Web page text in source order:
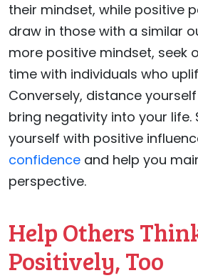
their mindset, while positive
draw in those with a similar
more positive mindset, seek
time with individuals who
Conversely, distance
bring negativity into your life.
yourself with positive
confidence and help you
perspective.
Help Others
Positively, Too